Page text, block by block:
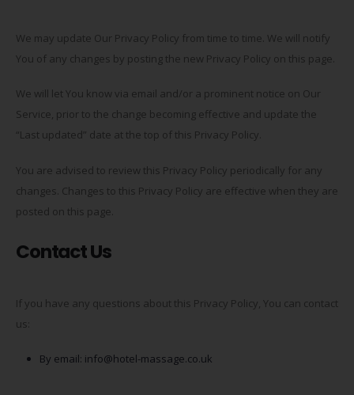
We may update Our Privacy Policy from time to time. We will notify
You of any changes by posting the new Privacy Policy on this page.
We will let You know via email and/or a prominent notice on Our
Service, prior to the change becoming effective and update the
“Last updated” date at the top of this Privacy Policy.
You are advised to review this Privacy Policy periodically for any
changes. Changes to this Privacy Policy are effective when they are
posted on this page.
Contact Us
If you have any questions about this Privacy Policy, You can contact
us:
By email: info@hotel-massage.co.uk